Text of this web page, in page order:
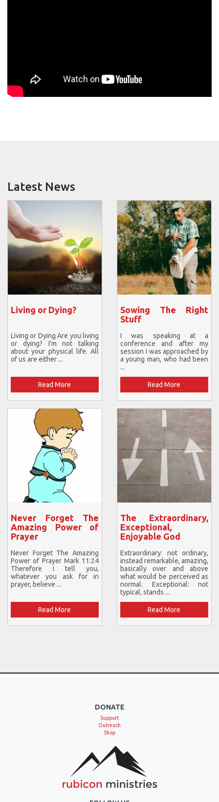
Latest News
Living or Dying?
Living or Dying Are you living
or dying? I'm not talking
about your physical life. All
of us are either ...
Read More
Sowing The Right
Stuff
I was speaking at a
conference and after my
session I was approached by
a young man, who had been
...
Read More
Never Forget The
Amazing Power of
Prayer
Never Forget The Amazing
Power of Prayer Mark 11:24
Therefore I tell you,
whatever you ask for in
prayer, believe ...
Read More
The Extraordinary,
Exceptional,
Enjoyable God
Extraordinary: not ordinary,
instead remarkable, amazing,
basically over and above
what would be perceived as
normal. Exceptional: not
typical, stands ...
Read More
DONATE
Support
Outreach
Shop